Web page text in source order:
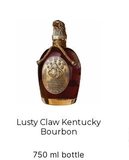
Lusty Claw Kentucky
Bourbon
750 ml bottle